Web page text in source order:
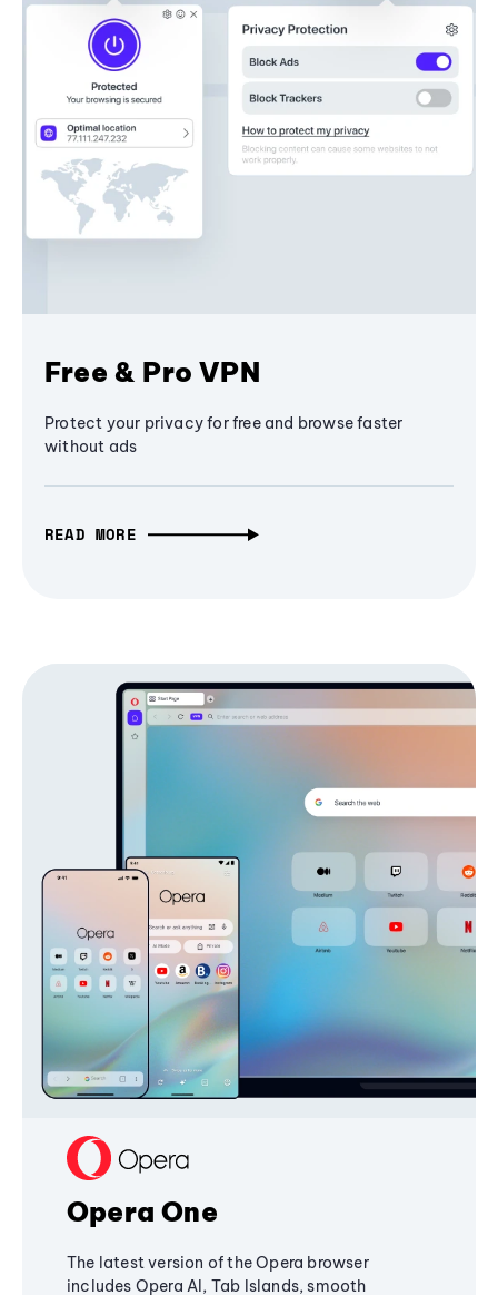
Free & Pro VPN
Protect your privacy for free and browse faster
without ads
READ MORE
Opera One
The latest version of the Opera browser
includes Opera AI, Tab Islands, smooth